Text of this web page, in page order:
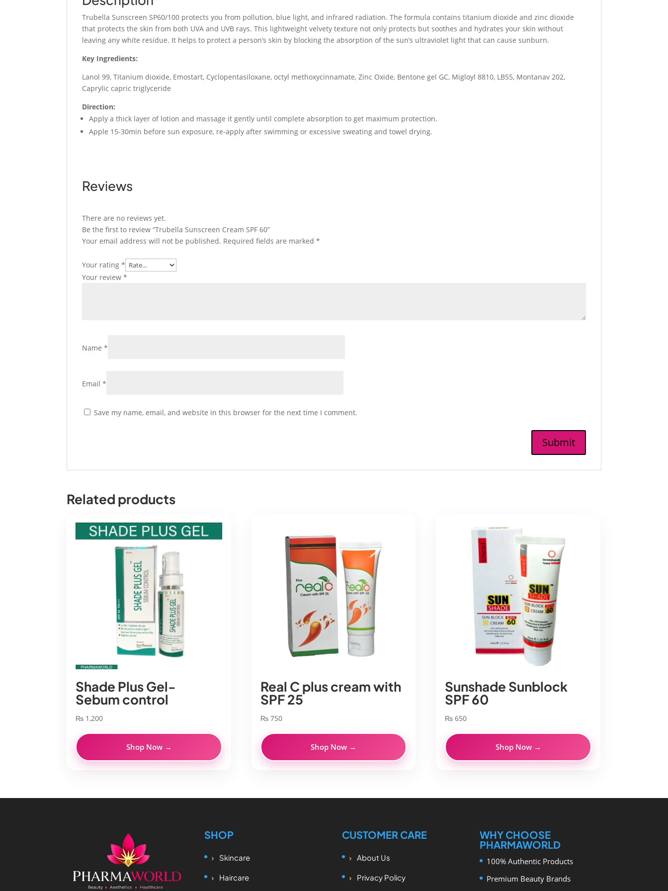
Trubella Sunscreen SP60/100 protects you from pollution, blue light, and infrared radiation. The formula contains titanium dioxide and zinc dioxide
that protects the skin from both UVA and UVB rays. This lightweight velvety texture not only protects but soothes and hydrates your skin without
leaving any white residue. It helps to protect a person’s skin by blocking the absorption of the sun’s ultraviolet light that can cause sunburn.
Key Ingredients:
Lanol 99, Titanium dioxide, Emostart, Cyclopentasiloxane, octyl methoxycinnamate, Zinc Oxide, Bentone gel GC, Migloyl 8810, LB55, Montanav 202,
Caprylic capric triglyceride
Direction:
Apply a thick layer of lotion and massage it gently until complete absorption to get maximum protection.
Apple 15-30min before sun exposure, re-apply after swimming or excessive sweating and towel drying.
Reviews
There are no reviews yet.
Be the first to review “Trubella Sunscreen Cream SPF 60”
Your email address will not be published. Required fields are marked*
Your rating*
Your review*
Name*
Email*
Save my name, email, and website in this browser for the next time I comment.
Related products
Shade Plus Gel-
Sebum control
₨ 1,200
Shop Now →
Real C plus cream with
SPF 25
₨750
Shop Now →
Sunshade Sunblock
SPF 60
₨ 650
Shop Now →
SHOP
Skincare
Haircare
CUSTOMER CARE
About Us
Privacy Policy
WHY CHOOSE
PHARMAWORLD
100% Authentic Products
Premium Beauty Brands